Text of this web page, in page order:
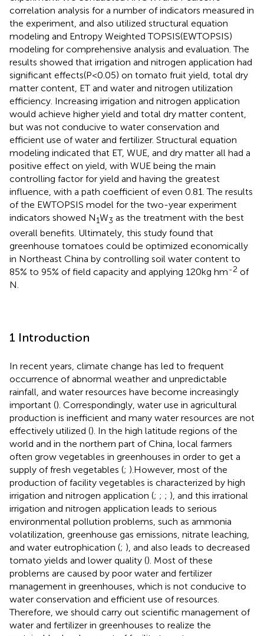
correlation analysis for a number of indicators measured in
the experiment, and also utilized structural equation
modeling and Entropy Weighted TOPSIS(EWTOPSIS)
modeling for comprehensive analysis and evaluation. The
results showed that irrigation and nitrogen application had
significant effects(P<0.05) on tomato fruit yield, total dry
matter content, ET and water and nitrogen utilization
efficiency. Increasing irrigation and nitrogen application
would achieve higher yield and total dry matter content,
but was not conducive to water conservation and
efficient use of water and fertilizer. Structural equation
modeling indicated that ET, WUE, and dry matter all had a
positive effect on yield, with WUE being the main
controlling factor for yield and having the greatest
influence, with a path coefficient of even 0.81. The results
of the EWTOPSIS model for the two-year experiment
indicators showed N1W3 as the treatment with the best
overall benefits. Ultimately, this study found that
greenhouse tomatoes could be optimized economically
in Northeast China by controlling soil water content to
85% to 95% of field capacity and applying 120kg hm-2 of
N.
1 Introduction
In recent years, climate change has led to frequent
occurrence of abnormal weather and unpredictable
rainfall, and water resources have become increasingly
important (). Correspondingly, water use in agricultural
production is inefficient and many water resources are not
effectively utilized (). In the high latitude regions of the
world and in the northern part of China, local farmers
often grow vegetables in greenhouses in order to get a
supply of fresh vegetables (; ).However, most of the
production of facility vegetables is characterized by high
irrigation and nitrogen application (; ; ; ), and this irrational
irrigation and nitrogen application leads to serious
environmental pollution problems, such as ammonia
volatilization, greenhouse gas emissions, nitrate leaching,
and water eutrophication (; ), and also leads to decreased
tomato yields and lower quality (). Most of these
problems are caused by poor water and fertilizer
management in greenhouses, which is not conducive to
water conservation and efficient use of resources.
Therefore, we should carry out scientific management of
water and fertilizer in greenhouses to realize the